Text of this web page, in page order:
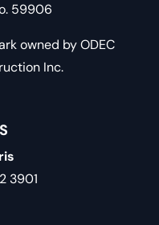
59906
owned by ODEC
Inc.
3901